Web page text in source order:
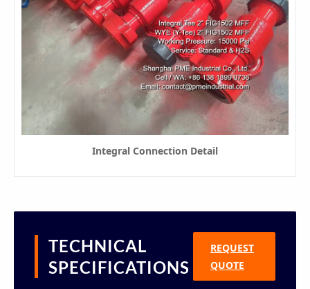
Integral Connection Detail
TECHNICAL
SPECIFICATIONS
REQUEST
QUOTE